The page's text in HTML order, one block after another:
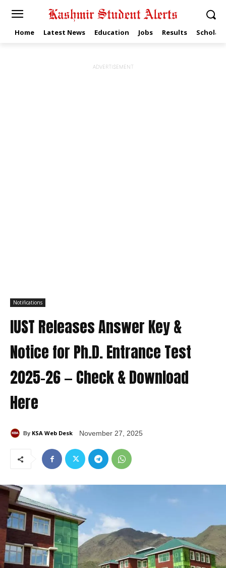
Home Latest News Education Jobs Results
ADVERTISEMENT
Notifications
IUST Releases Answer Key &
Notice for Ph.D. Entrance Test
2025-26 — Check & Download
Here
By KSA Web Desk November 27, 2025